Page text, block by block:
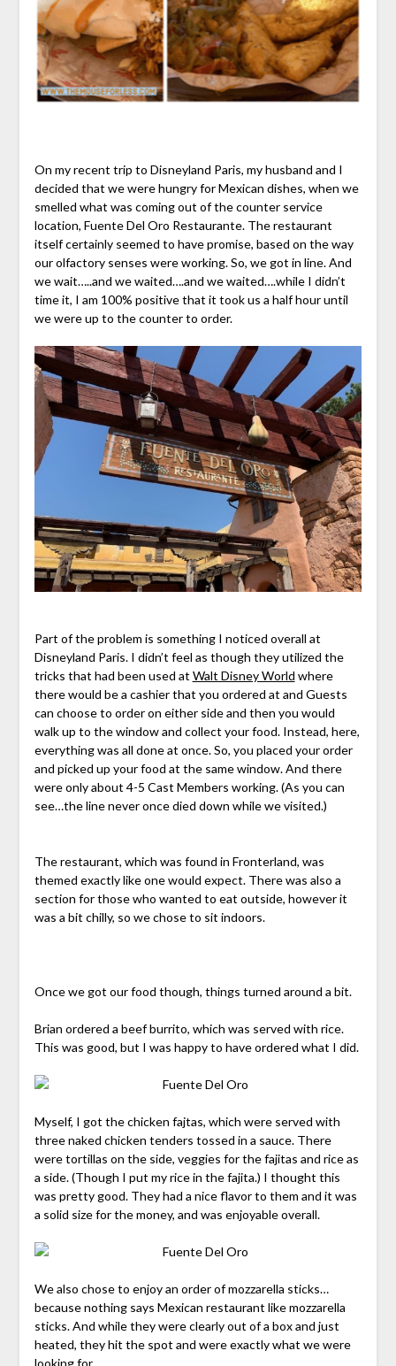
On my recent trip to Disneyland Paris, my husband and I
decided that we were hungry for Mexican dishes, when we
smelled what was coming out of the counter service
location, Fuente Del Oro Restaurante. The restaurant
itself certainly seemed to have promise, based on the way
our olfactory senses were working. So, we got in line. And
we wait…..and we waited….and we waited….while I didn’t
time it, I am 100% positive that it took us a half hour until
we were up to the counter to order.
Part of the problem is something I noticed overall at
Disneyland Paris. I didn’t feel as though they utilized the
tricks that had been used at Walt Disney World where
there would be a cashier that you ordered at and Guests
can choose to order on either side and then you would
walk up to the window and collect your food. Instead, here,
everything was all done at once. So, you placed your order
and picked up your food at the same window. And there
were only about 4-5 Cast Members working. (As you can
see…the line never once died down while we visited.)
The restaurant, which was found in Fronterland, was
themed exactly like one would expect. There was also a
section for those who wanted to eat outside, however it
was a bit chilly, so we chose to sit indoors.
Once we got our food though, things turned around a bit.
Brian ordered a beef burrito, which was served with rice.
This was good, but I was happy to have ordered what I did.
Myself, I got the chicken fajtas, which were served with
three naked chicken tenders tossed in a sauce. There
were tortillas on the side, veggies for the fajitas and rice as
a side. (Though I put my rice in the fajita.) I thought this
was pretty good. They had a nice flavor to them and it was
a solid size for the money, and was enjoyable overall.
We also chose to enjoy an order of mozzarella sticks…
because nothing says Mexican restaurant like mozzarella
sticks. And while they were clearly out of a box and just
heated, they hit the spot and were exactly what we were
looking for.